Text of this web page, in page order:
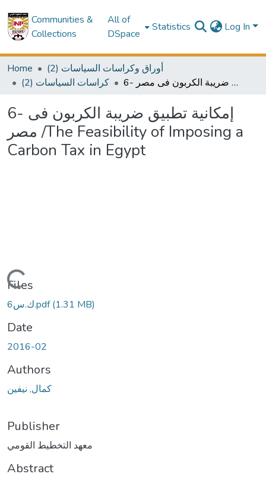
Communities &
Collections
All of
DSpace
Statistics Log In
Home
(2) أوراق وكراسات السياسات
(2) كراسات السياسات
6- إمكانية تطبيق ضريبة الكربون فى مصر /The Feasibility of Imposing a Carbon Tax in Egypt
6- إمكانية تطبيق ضريبة الكربون فى
مصر /The Feasibility of Imposing a
Carbon Tax in Egypt
Files
ك.س6.pdf(1.31 MB)
Date
2016-02
Authors
كمال, نيفين
Publisher
معهد التخطيط القومي
Abstract